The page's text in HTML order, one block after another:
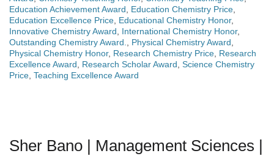
Education Achievement Award
Education Chemistry Price
Education Excellence Price Educational Chemistry Honor,
Innovative Chemistry Award
International Chemistry Honor,
Outstanding Chemistry Award.
Physical Chemistry Award
Physical Chemistry Honor, Research Chemistry Price Research
Excellence Award
Research Scholar Award Science Chemistry
Price Teaching Excellence Award
Sher Bano | Management Sciences |